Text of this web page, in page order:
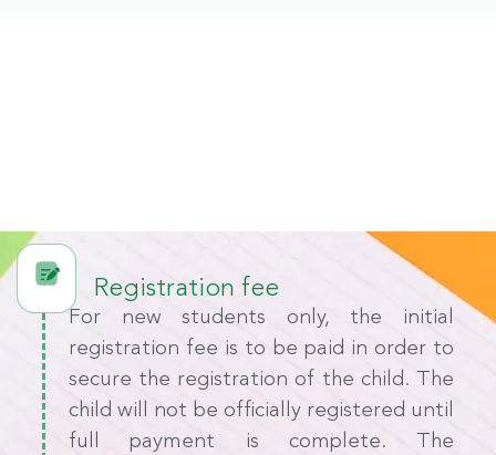
Registration fee
For new students only, the initial
registration fee is to be paid in order to
secure the registration of the child. The
child will not be officially registered until
full payment is complete. The